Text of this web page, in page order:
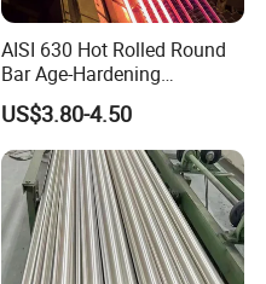
AISI 630 Hot Rolled Round
Bar Age-Hardening
Stainless Steel Bar in
Warehouse Used in Oil and
Gas Industry Condition or
Precipitation Hardening
Condition
US$3.80-4.50